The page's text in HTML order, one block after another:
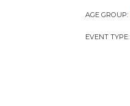
AGE GROUP:
EVENT TYPE: